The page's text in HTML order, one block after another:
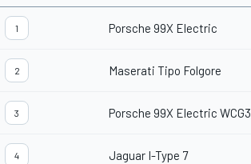
1 Porsche 99X Electric
2 Maserati Tipo Folgore
3 Porsche 99X Electric WCG3
4 Jaguar I-Type 7